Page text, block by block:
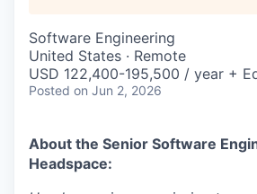
Software Engineering
United States · Remote
USD 122,400-195,500 / year +
Posted on Jun 2, 2026
About the Senior Software
Headspace: